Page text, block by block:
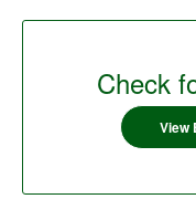
Check
View